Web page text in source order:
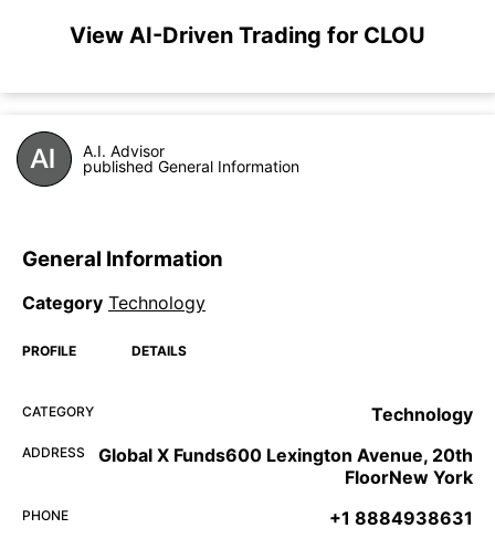
View AI-Driven Trading for CLOU
A.I. Advisor
published General Information
General Information
Category Technology
PROFILE DETAILS
CATEGORY Technology
ADDRESS
Global X Funds600 Lexington Avenue, 20th
FloorNew York
PHONE +1 8884938631